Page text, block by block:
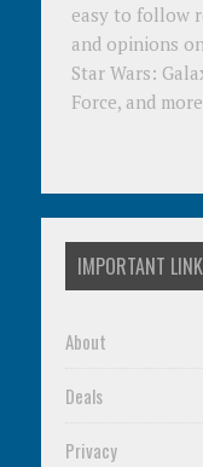
easy to follow
and opinions
Star Wars:
Force, and
IMPORTANT
About
Deals
Privacy